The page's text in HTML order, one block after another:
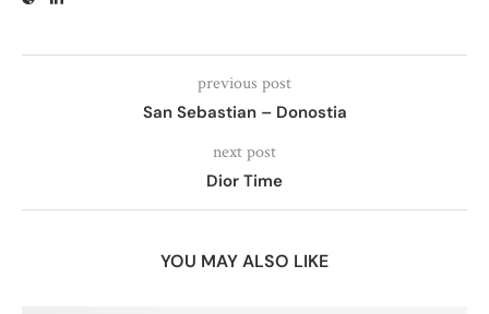
previous post
San Sebastian – Donostia
next post
Dior Time
YOU MAY ALSO LIKE